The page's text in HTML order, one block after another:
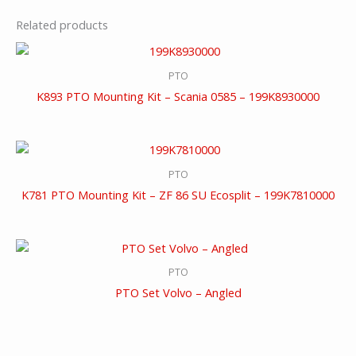
Related products
PTO
K893 PTO Mounting Kit – Scania 0585 – 199K8930000
PTO
K781 PTO Mounting Kit – ZF 86 SU Ecosplit – 199K7810000
PTO
PTO Set Volvo – Angled